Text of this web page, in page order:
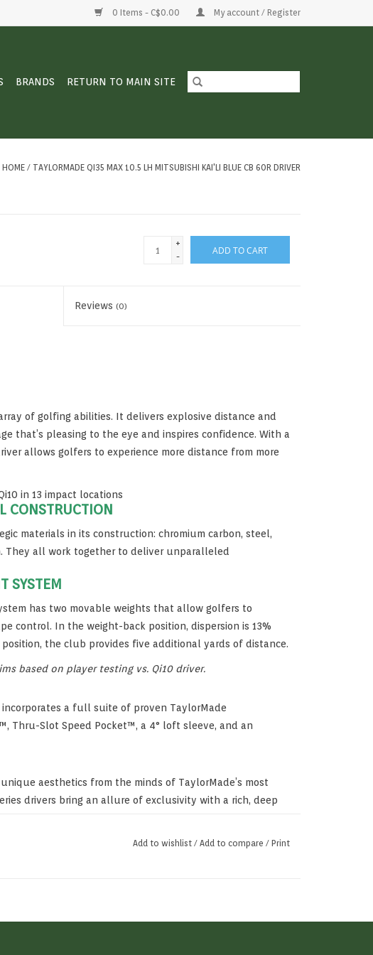
0 Items - C$0.00 My account / Register
BRANDS RETURN TO MAIN SITE
HOME / TAYLORMADE QI35 MAX 10.5 LH MITSUBISHI KAI'LI BLUE CB 60R DRIVER
+
-
ADD TO CART
Reviews(0)
of golfing abilities. It delivers explosive distance and
that’s pleasing to the eye and inspires confidence. With a
allows golfers to experience more distance from more
in 13 impact locations
CONSTRUCTION
materials in its construction: chromium carbon, steel,
all work together to deliver unparalleled
SYSTEM
has two movable weights that allow golfers to
control. In the weight-back position, dispersion is 13%
the club provides five additional yards of distance.
based on player testing vs. Qi10 driver.
incorporates a full suite of proven TaylorMade
Thru-Slot Speed Pocket™, a 4° loft sleeve, and an
aesthetics from the minds of TaylorMade’s most
drivers bring an allure of exclusivity with a rich, deep
Add to wishlist / Add to compare / Print